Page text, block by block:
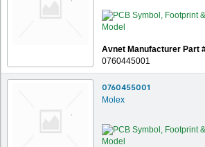
Avnet Manufacturer Part
0760445001
0760455001
Molex